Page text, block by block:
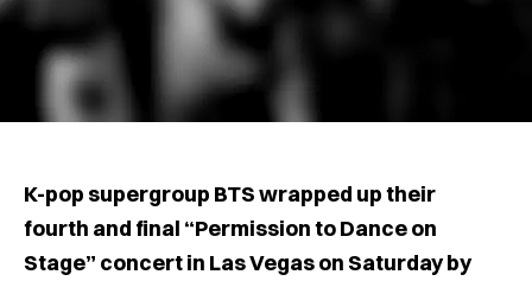
K-pop supergroup BTS wrapped up their
fourth and final “Permission to Dance on
Stage” concert in Las Vegas on Saturday by